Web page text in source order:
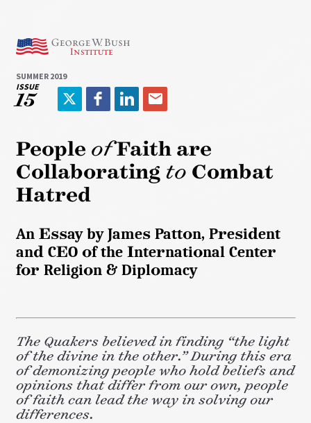
SUMMER 2019
ISSUE
15
T
i
t
t
e
r
F
e
b
L
n
k
e
E
a
i
l
People ofFaith are
Collaborating to Combat
Hatred
An Essay by James Patton, President
and CEO of the International Center
for Religion & Diplomacy
The Quakers believed in finding “the light
of the divine in the other.” During this era
of demonizing people who hold beliefs and
opinions that differ from our own, people
of faith can lead the way in solving our
differences.